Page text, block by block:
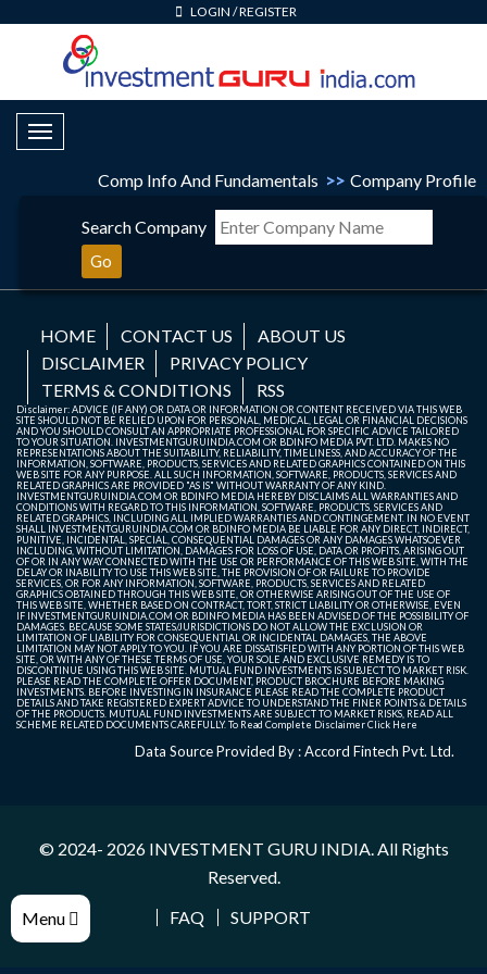
LOGIN /REGISTER
Toggle Navigation
Comp Info And Fundamentals >> Company Profile
Menu
Search Company
Go
HOME CONTACT US
ABOUT US
DISCLAIMER
PRIVACY POLICY
TERMS & CONDITIONS
RSS
Disclaimer: ADVICE (IF ANY) OR DATA OR INFORMATION OR CONTENT RECEIVED VIA THIS WEB
SITE SHOULD NOT BE RELIED UPON FOR PERSONAL, MEDICAL, LEGAL OR FINANCIAL DECISIONS
AND YOU SHOULD CONSULT AN APPROPRIATE PROFESSIONAL FOR SPECIFIC ADVICE TAILORED
TO YOUR SITUATION. INVESTMENTGURUINDIA.COM OR BDINFO MEDIA PVT. LTD. MAKES NO
REPRESENTATIONS ABOUT THE SUITABILITY, RELIABILITY, TIMELINESS, AND ACCURACY OF THE
INFORMATION, SOFTWARE, PRODUCTS, SERVICES AND RELATED GRAPHICS CONTAINED ON THIS
WEB SITE FOR ANY PURPOSE. ALL SUCH INFORMATION, SOFTWARE, PRODUCTS, SERVICES AND
RELATED GRAPHICS ARE PROVIDED "AS IS" WITHOUT WARRANTY OF ANY KIND.
INVESTMENTGURUINDIA.COM OR BDINFO MEDIA HEREBY DISCLAIMS ALL WARRANTIES AND
CONDITIONS WITH REGARD TO THIS INFORMATION, SOFTWARE, PRODUCTS, SERVICES AND
RELATED GRAPHICS, INCLUDING ALL IMPLIED WARRANTIES AND CONTINGEMENT. IN NO EVENT
SHALL INVESTMENTGURUINDIA.COM OR BDINFO MEDIA BE LIABLE FOR ANY DIRECT, INDIRECT,
PUNITIVE, INCIDENTAL, SPECIAL, CONSEQUENTIAL DAMAGES OR ANY DAMAGES WHATSOEVER
INCLUDING, WITHOUT LIMITATION, DAMAGES FOR LOSS OF USE, DATA OR PROFITS, ARISING OUT
OF OR IN ANY WAY CONNECTED WITH THE USE OR PERFORMANCE OF THIS WEB SITE, WITH THE
DELAY OR INABILITY TO USE THIS WEB SITE, THE PROVISION OF OR FAILURE TO PROVIDE
SERVICES, OR FOR ANY INFORMATION, SOFTWARE, PRODUCTS, SERVICES AND RELATED
GRAPHICS OBTAINED THROUGH THIS WEB SITE, OR OTHERWISE ARISING OUT OF THE USE OF
THIS WEB SITE, WHETHER BASED ON CONTRACT, TORT, STRICT LIABILITY OR OTHERWISE, EVEN
IF INVESTMENTGURUINDIA.COM OR BDINFO MEDIA HAS BEEN ADVISED OF THE POSSIBILITY OF
DAMAGES. BECAUSE SOME STATES/JURISDICTIONS DO NOT ALLOW THE EXCLUSION OR
LIMITATION OF LIABILITY FOR CONSEQUENTIAL OR INCIDENTAL DAMAGES, THE ABOVE
LIMITATION MAY NOT APPLY TO YOU. IF YOU ARE DISSATISFIED WITH ANY PORTION OF THIS WEB
SITE, OR WITH ANY OF THESE TERMS OF USE, YOUR SOLE AND EXCLUSIVE REMEDY IS TO
DISCONTINUE USING THIS WEB SITE. MUTUAL FUND INVESTMENTS IS SUBJECT TO MARKET RISK.
PLEASE READ THE COMPLETE OFFER DOCUMENT, PRODUCT BROCHURE BEFORE MAKING
INVESTMENTS. BEFORE INVESTING IN INSURANCE PLEASE READ THE COMPLETE PRODUCT
DETAILS AND TAKE REGISTERED EXPERT ADVICE TO UNDERSTAND THE FINER POINTS & DETAILS
OF THE PRODUCTS. MUTUAL FUND INVESTMENTS ARE SUBJECT TO MARKET RISKS, READ ALL
SCHEME RELATED DOCUMENTS CAREFULLY. To Read Complete DisclaimerClick Here
Data Source Provided By : Accord Fintech Pvt. Ltd.
© 2024- 2026 INVESTMENT GURU INDIA. All Rights
Reserved.
FAQ
SUPPORT